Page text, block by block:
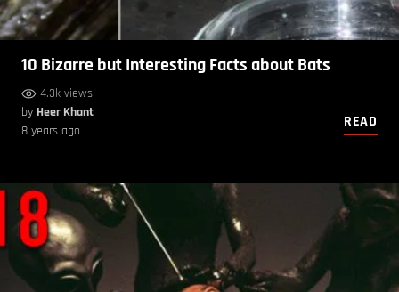
10 Bizarre but Interesting Facts about Bats
4.3k views
by Heer Khant
8 years ago
READ